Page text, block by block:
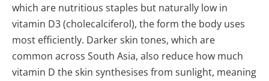
which are nutritious staples but naturally low in
vitamin D3 (cholecalciferol), the form the body uses
most efficiently. Darker skin tones, which are
common across South Asia, also reduce how much
vitamin D the skin synthesises from sunlight, meaning